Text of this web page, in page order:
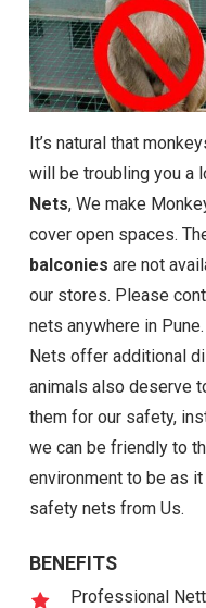
It’s natural that
will be troubling you a
Nets, We make
cover open spaces.
balconies are not
our stores. Please
nets anywhere in
Nets offer additional
animals also deserve
them for our safety,
we can be friendly to
environment to be as
safety nets from Us.
BENEFITS
Professional